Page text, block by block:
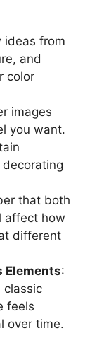
ideas from
and
color
images
you want.
that both
affect how
different
Elements:
classic
feels
over time.